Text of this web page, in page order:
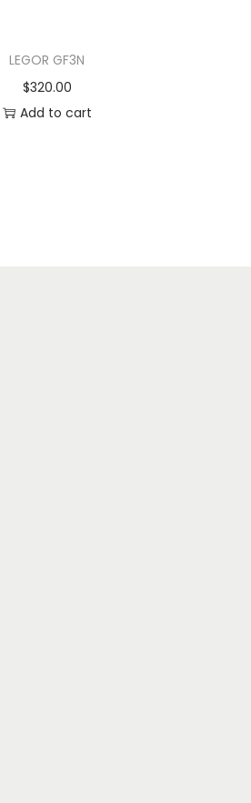
LEGOR GF3N
$320.00
Add to cart